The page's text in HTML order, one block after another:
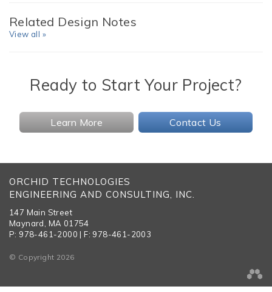
Related Design Notes
View all »
Ready to Start Your Project?
Learn More Contact Us
ORCHID TECHNOLOGIES
ENGINEERING AND CONSULTING, INC.
147 Main Street
Maynard, MA 01754
P: 978-461-2000 | F: 978-461-2003
© Copyright 2026